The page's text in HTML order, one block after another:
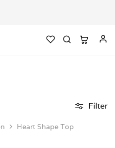
Heart Shape Top
Filter